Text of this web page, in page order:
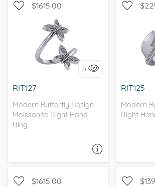
$1615.00
5
RIT127
Modern Butterfly Design
Moissanite Right Hand
Ring
WITH SIDE STONES
I love it, let's build it!
RIT125
Modern
Right
WITH
$1615.00